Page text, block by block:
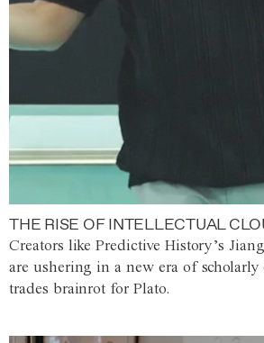
THE RISE OF INTELLECTUAL
Creators like Predictive History’s
are ushering in a new era of
trades brainrot for Plato.